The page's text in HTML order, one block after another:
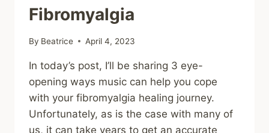
Fibromyalgia
By Beatrice April 4, 2023
In today’s post, I’ll be sharing 3 eye-
opening ways music can help you cope
with your fibromyalgia healing journey.
Unfortunately, as is the case with many of
us, it can take years to get an accurate